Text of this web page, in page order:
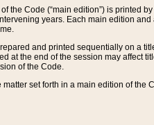
the Code (“main edition”) is printed
years. Each main edition
and printed sequentially on a
at the end of the session may affect
of the Code.
matter set forth in a main edition of